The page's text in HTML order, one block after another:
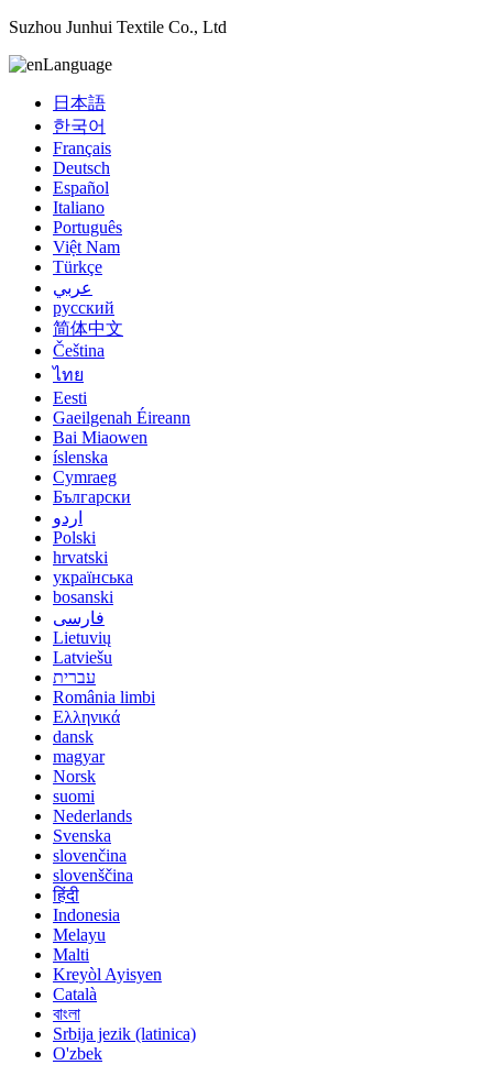
Suzhou Junhui Textile Co., Ltd
Language
日本語
한국어
Français
Deutsch
Español
Italiano
Português
Việt Nam
Türkçe
عربي
русский
简体中文
Čeština
ไทย
Eesti
Gaeilgenah Éireann
Bai Miaowen
íslenska
Cymraeg
Български
اردو
Polski
hrvatski
українська
bosanski
فارسی
Lietuvių
Latviešu
עברית
România limbi
Ελληνικά
dansk
magyar
Norsk
suomi
Nederlands
Svenska
slovenčina
slovenščina
हिंदी
Indonesia
Melayu
Malti
Kreyòl Ayisyen
Català
বাংলা
Srbija jezik (latinica)
O'zbek